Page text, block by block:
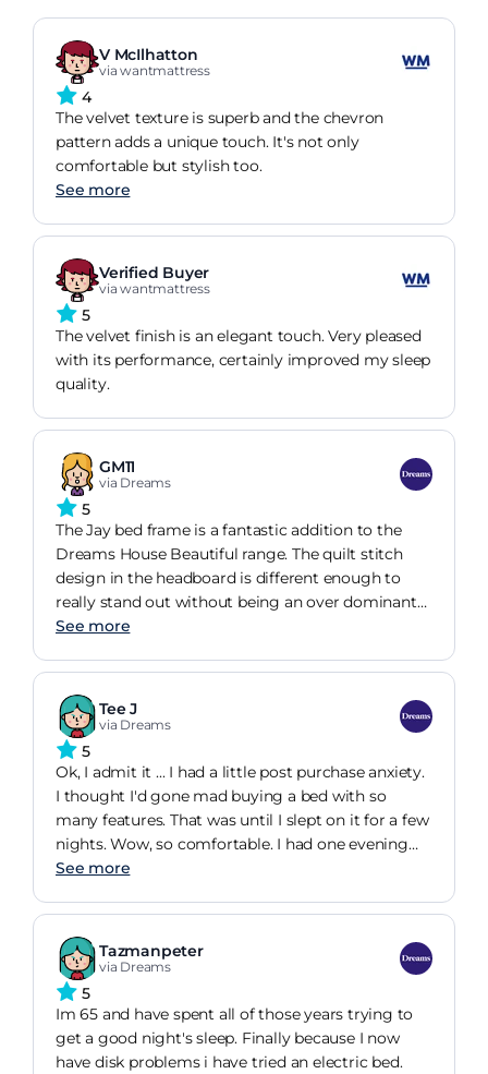
V McIlhatton
via wantmattress
4
The velvet texture is superb and the chevron
pattern adds a unique touch. It's not only
comfortable but stylish too.
See more
Verified Buyer
via wantmattress
5
The velvet finish is an elegant touch. Very pleased
with its performance, certainly improved my sleep
quality.
GM11
via Dreams
5
The Jay bed frame is a fantastic addition to the
Dreams House Beautiful range. The quilt stitch
design in the headboard is different enough to
really stand out without being an over dominant
feature. The velvet fabric has quite a short pile
compliments the 2 colours on offer. The addition
of Sleepmotion gives you a comfortable position
based on your preferences.
See more
Tee J
via Dreams
5
Ok, I admit it ... I had a little post purchase anxiety.
I thought I'd gone mad buying a bed with so
many features. That was until I slept on it for a few
nights. Wow, so comfortable. I had one evening
where I suffered quite badly with reflux. Not a
Zero regrets.
See more
Tazmanpeter
via Dreams
5
Im 65 and have spent all of those years trying to
get a good night's sleep. Finally because I now
have disk problems i have tried an electric bed.